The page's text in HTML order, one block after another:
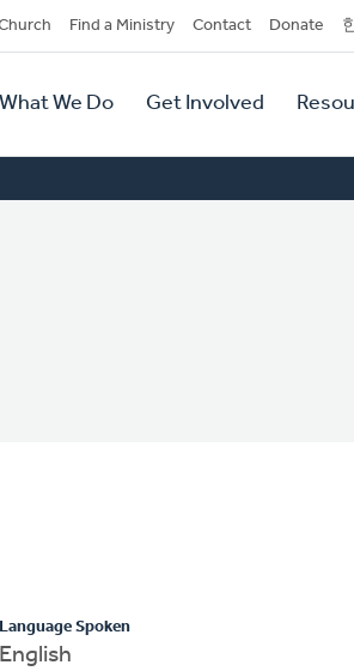
Find a Ministry Contact Donate
What We Do Get Involved
Language Spoken
English